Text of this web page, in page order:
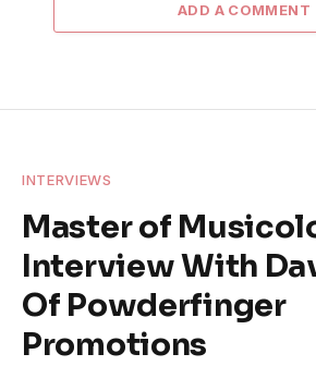
ADD A COMMENT
INTERVIEWS
Master of
Interview With
Of Powderfinger
Promotions